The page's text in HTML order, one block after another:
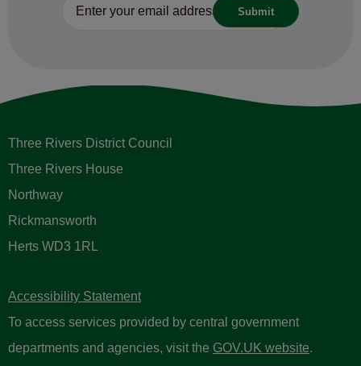
Three Rivers District Council
Three Rivers House
Northway
Rickmansworth
Herts WD3 1RL
Accessibility Statement
To access services provided by central government
departments and agencies, visit the GOV.UK website.